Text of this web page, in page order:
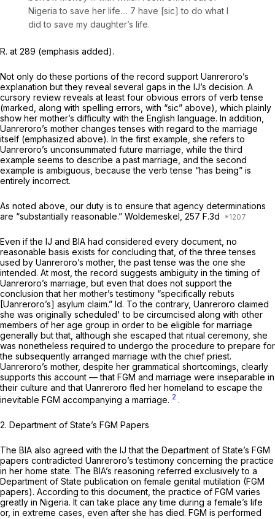
Nigeriato save her life.... 7 have [sic]to do what I
didto save my daughter’s life.
R. at 289 (emphasis added).
Not only do these portions of the record support Uanreroro’s
explanation but they reveal several gaps in the IJ’s decision. A
cursory review reveals at least four obvious errors of verb tense
(marked, along with spelling errors, with “sic” above), which plainly
show her mother’s difficulty with the English language. In addition,
Uanreroro’s mother changes tenses with regard to the marriage
itself (emphasized above). In the first example, she refers to
Uanreroro’s unconsummated future marriage, while the third
example seems to describe a past marriage, and the second
example is ambiguous, because the verb tense “has being” is
entirely incorrect.
As noted above, our duty is to ensure that agency determinations
are “substantially reasonable.” Woldemeskel, 257 F.3d
Even if the IJ and BIA had considered every document, no
reasonable basis exists for concluding that, of the three tenses
used by Uanreroro’s mother, the past tense was the one she
intended. At most, the record suggests ambiguity in the timing of
Uanreroro’s marriage, but even that does not support the
conclusion that her mother’s testimony “specifically rebuts
[Uanreroro’s] asylum claim.” Id. To the contrary, Uanreroro claimed
she was originally scheduled' to be circumcised along with other
members of her age group in order to be eligible for marriage
generally but that, although she escaped that ritual ceremony, she
was nonetheless required to undergo the procedure to prepare for
the subsequently arranged marriage with the chief priest.
Uanreroro’s mother, despite her grammatical shortcomings, clearly
supports this account — that FGM and marriage were inseparable in
their culture and that Uanreroro fled her homeland to escape the
inevitable FGM accompanying a marriage. 2 .
2. Department of State’s FGM Papers
The BIA also agreed with the IJ that the Department of State’s FGM
papers contradicted Uanreroro’s testimony concerning the practice
in her home state. The BIA’s reasoning referred exclusively to a
Department of State publication on female genital mutilation (FGM
papers). According to this document, the practice of FGM varies
greatly in Nigeria. It can take place any time during a female’s life
or, in extreme cases, even after she has died. FGM is performed